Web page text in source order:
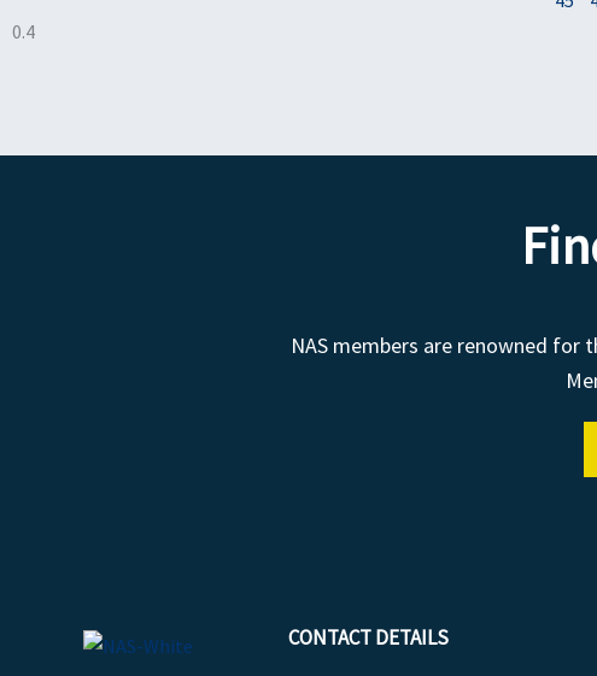
NAS members are renowned for
CONTACT DETAILS